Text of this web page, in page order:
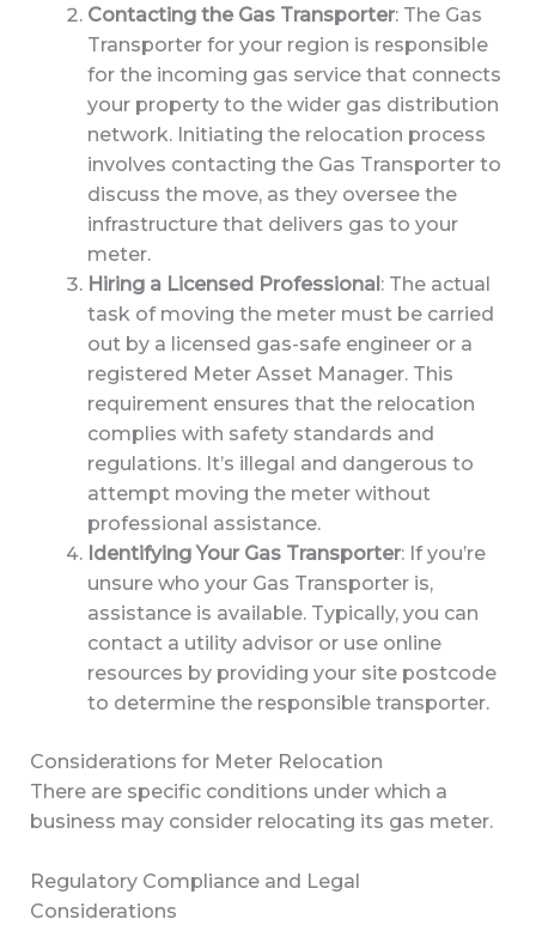
Contacting the Gas Transporter: The Gas
Transporter for your region is responsible
for the incoming gas service that connects
your property to the wider gas distribution
network. Initiating the relocation process
involves contacting the Gas Transporter to
discuss the move, as they oversee the
infrastructure that delivers gas to your
meter.
Hiring a Licensed Professional: The actual
task of moving the meter must be carried
out by a licensed gas-safe engineer or a
registered Meter Asset Manager. This
requirement ensures that the relocation
complies with safety standards and
regulations. It’s illegal and dangerous to
attempt moving the meter without
professional assistance.
Identifying Your Gas Transporter: If you’re
unsure who your Gas Transporter is,
assistance is available. Typically, you can
contact a utility advisor or use online
resources by providing your site postcode
to determine the responsible transporter.
Considerations for Meter Relocation
There are specific conditions under which a
business may consider relocating its gas meter.
Regulatory Compliance and Legal
Considerations